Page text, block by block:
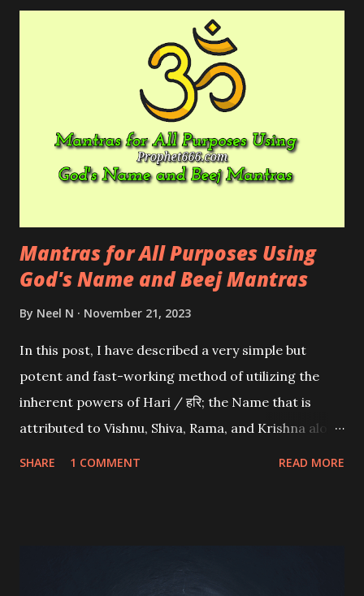
Mantras for All Purposes Using
God's Name and Beej Mantras
By Neel N November 21, 2023
In this post, I have described a very simple but
potent and fast-working method of utilizing the
inherent powers of Hari / हरि; the Name that is
attributed to Vishnu, Shiva, Rama, and Krishna along
SHARE 1 COMMENT READ MORE